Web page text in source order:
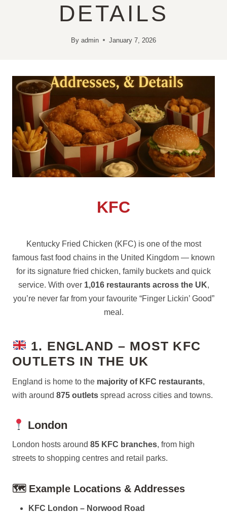
DETAILS
By admin January 7, 2026
KFC
Kentucky Fried Chicken (KFC) is one of the most
famous fast food chains in the United Kingdom — known
for its signature fried chicken, family buckets and quick
service. With over 1,016 restaurants across the UK,
you’re never far from your favourite “Finger Lickin’ Good”
meal.
1. ENGLAND – MOST KFC
OUTLETS IN THE UK
England is home to the majority of KFC restaurants,
with around 875 outlets spread across cities and towns.
London
London hosts around 85 KFC branches, from high
streets to shopping centres and retail parks.
🗺 Example Locations & Addresses
KFC London – Norwood Road